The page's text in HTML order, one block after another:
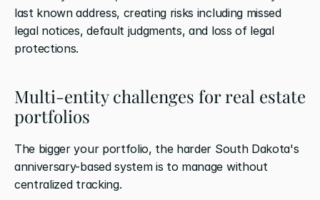
last known address, creating risks including missed
legal notices, default judgments, and loss of legal
protections.
Multi-entity challenges for real estate
portfolios
The bigger your portfolio, the harder South Dakota's
anniversary-based system is to manage without
centralized tracking.